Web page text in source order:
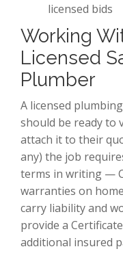
licensed bids
Working
Licensed
Plumber
A licensed
should be ready to
attach it to their
any) the job
terms in writing —
warranties on
carry liability and
provide a
additional insured